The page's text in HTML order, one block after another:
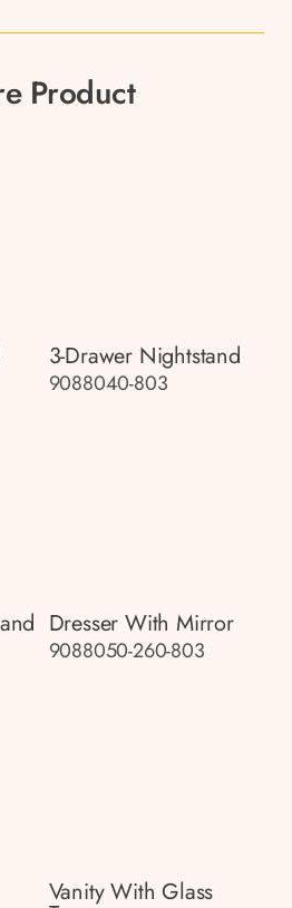
Product
3-Drawer Nightstand
9088040-803
Dresser With Mirror
9088050-260-803
Vanity With Glass